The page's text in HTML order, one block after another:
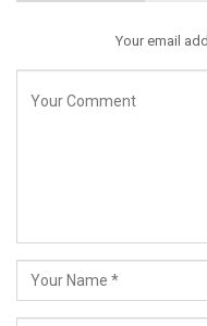
Your email